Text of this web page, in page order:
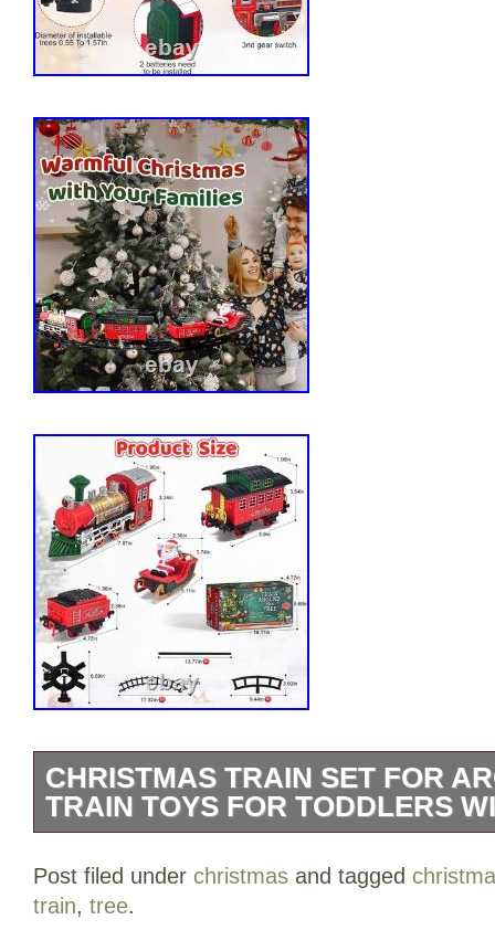
CHRISTMAS TRAIN SET FOR
TRAIN TOYS FOR TODDLERS
Toddlers with Luxury Track & Glowing,
Carriages & Tracks for 3 4 5 6 7 8+
Post filed under christmas and tagged
train, tree.